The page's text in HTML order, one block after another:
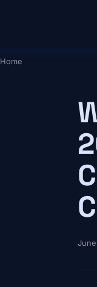
Breadcrumb
Home